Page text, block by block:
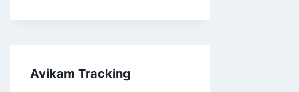
Avikam Tracking